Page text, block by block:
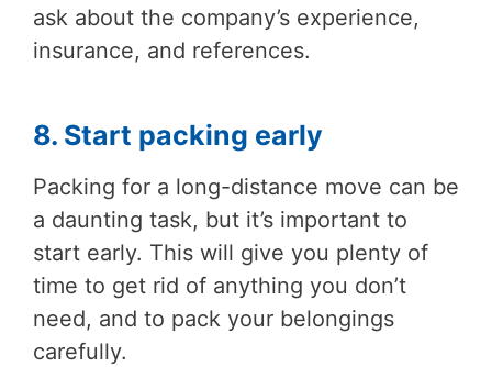
ask about the company’s experience,
insurance, and references.
8. Start packing early
Packing for a long-distance move can be
a daunting task, but it’s important to
start early. This will give you plenty of
time to get rid of anything you don’t
need, and to pack your belongings
carefully.